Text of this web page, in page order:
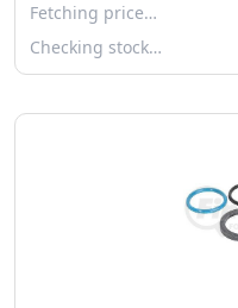
Fetching price…
Checking stock…